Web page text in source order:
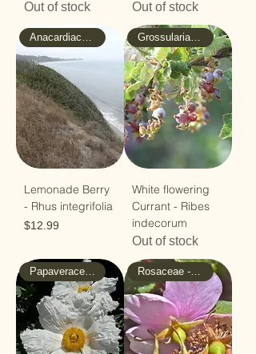
Out of stock Out of stock
Anacardiaceae - Sumac
Lemonade Berry
- Rhus integrifolia
Price
$12.99
Grossulariaceae - Gooseberry
White flowering
Currant - Ribes
indecorum
Out of stock
Papaveraceae - Poppy Rosaceae - Rose